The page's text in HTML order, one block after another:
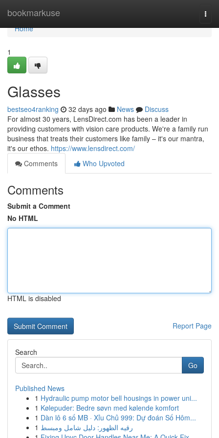
bookmarkuse
Home
Home
1
Glasses
bestseo4ranking 32 days ago News
Discuss
For almost 30 years, LensDirect.com has been a leader in
providing customers with vision care products. We're a family run
business that treats their customers like family – it's our mantra,
it's our ethos. https://www.lensdirect.com/
Comments
Who Upvoted
Comments
Submit a Comment
No HTML
HTML is disabled
Report Page
Search
Go
Published News
1 Hydraulic pump motor bell housings in power uni...
1 Kølepuder: Bedre søvn med kølende komfort
1 Dàn lô 6 số MB · Xỉu Chủ 999: Dự đoán Số Hôm...
1 رقيه الظهور: دليل شامل ومبسط